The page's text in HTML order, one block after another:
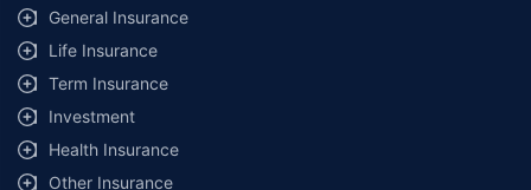
General Insurance
Life Insurance
Term Insurance
Investment
Health Insurance
Other Insurance